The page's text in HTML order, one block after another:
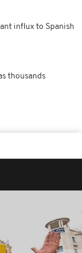
influx to Spanish
thousands